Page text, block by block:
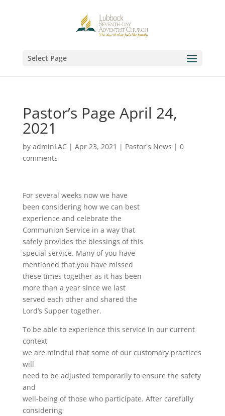
Select Page
Pastor’s Page April 24,
2021
by adminLAC | Apr 23, 2021 | Pastor's News | 0
comments
For several weeks now we have
been considering how we can best
experience and celebrate the
Communion Service in a way that
safely provides the blessings of this
special service. Many of you have
mentioned that you have missed
these times together as it has been
more than a year since we last
served each other and shared the
Lord’s Supper together.
To be able to experience this service in our current
context
we are mindful that some of our customary practices
will
need to be adjusted temporarily to ensure the safety
and
well-being of those who participate. After carefully
considering